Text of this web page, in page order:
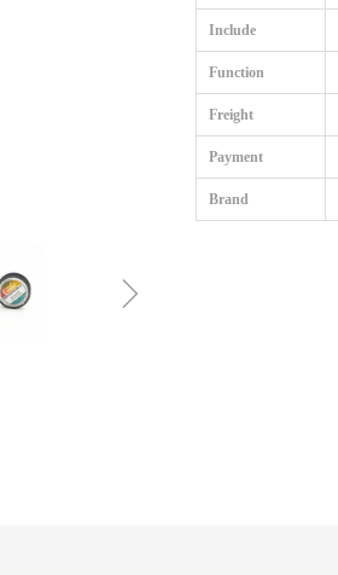
ꁇ
Include
Function
Freight
Payment
Brand